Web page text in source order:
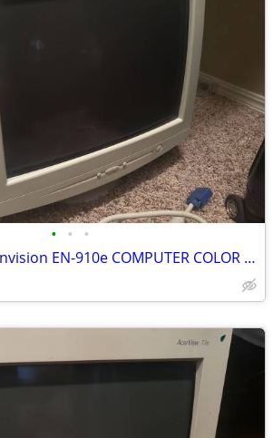
• • •
RETRO GAMING Envision EN-910e COMPUTER COLOR DISPLAY CRT